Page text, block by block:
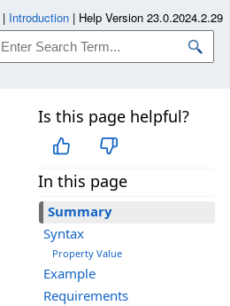
Is this page helpful?
In this page
Summary
Syntax
Property Value
Example
Requirements
| Introduction | Help Version 23.0.2024.2.29